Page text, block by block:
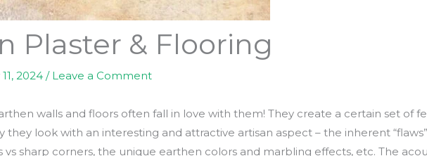
Plaster & Flooring
2024/ Leave a Comment
walls and floors often fall in love with them! They create a certain set of
they look with an interesting and attractive artisan aspect – the inherent
sharp corners, the unique earthen colors and marbling effects, etc. The